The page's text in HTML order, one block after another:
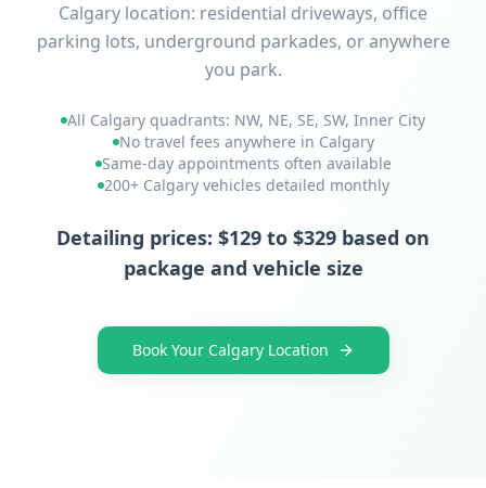
Calgary location: residential driveways, office
parking lots, underground parkades, or anywhere
you park.
All Calgary quadrants: NW, NE, SE, SW, Inner City
No travel fees anywhere in Calgary
Same-day appointments often available
200+ Calgary vehicles detailed monthly
Detailing prices: $129 to $329 based on
package and vehicle size
Book Your Calgary Location